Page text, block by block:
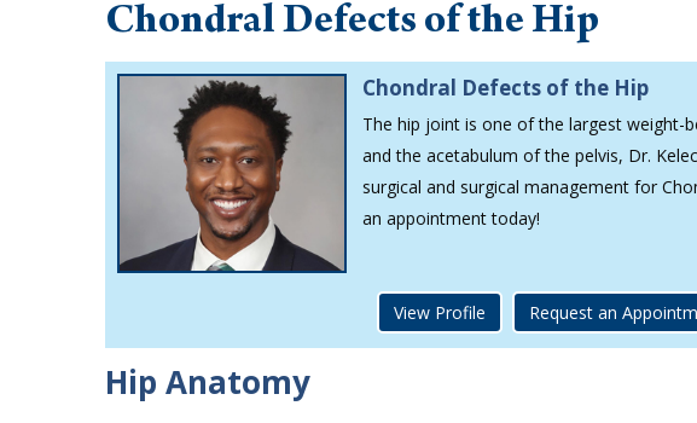
Chondral Defects of the Hip
Chondral Defects of the Hip
The hip joint is one of the largest weight-
and the acetabulum of the pelvis, Dr.
surgical and surgical management for
an appointment today!
View Profile Request an
Hip Anatomy